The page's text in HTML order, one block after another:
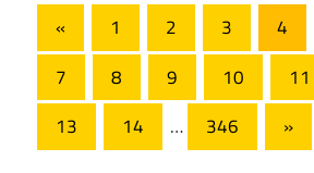
Posts
pagination
« Previous
Posts
1 2 3 4
7
8 9 10 11
13
14 … 346
Next
Posts
»